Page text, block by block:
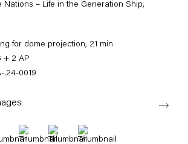
our mailing list
Nations – Life in the Generation Ship,
for dome projection, 21 min
+ 2 AP
.24-0019
image of thumbnail 1 )
a larger image of thumbnail 2 )
(View a larger image of thumbnail 3 )
(View a larger image of thumbnail 4
(View a larger image of